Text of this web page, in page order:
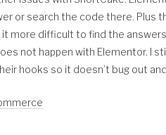
not want
{
or search the code there.
more difficult to find the
not happen with Elementor. I
hooks so it doesn’t bug out